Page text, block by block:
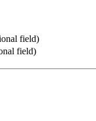
field)
field)